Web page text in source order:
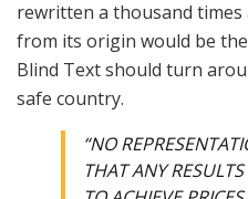
rewritten a thousand
from its origin would be
Blind Text should turn
safe country.
“NO
THAT ANY